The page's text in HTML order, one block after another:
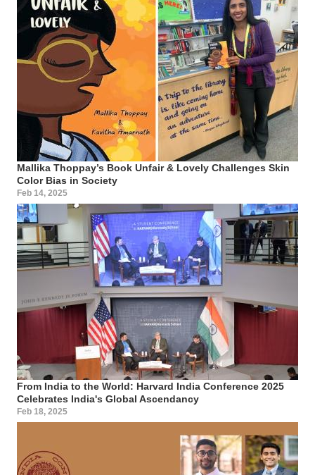
Mallika Thoppay’s Book Unfair & Lovely Challenges Skin
Color Bias in Society
Feb 14, 2025
From India to the World: Harvard India Conference 2025
Celebrates India's Global Ascendancy
Feb 18, 2025